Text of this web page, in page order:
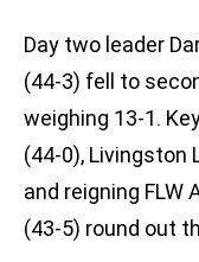
Day two leader
(44-3) fell to
weighing 13-1.
(44-0), Livingston
and reigning FLW
(43-5) round out